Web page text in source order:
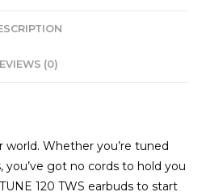
(0)
Whether you’re tuned
you’ve got no cords to hold you
120 TWS earbuds to start